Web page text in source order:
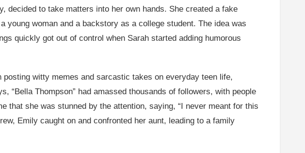
decided to take matters into her own hands. She created a fake
young woman and a backstory as a college student. The idea was
quickly got out of control when Sarah started adding humorous
witty memes and sarcastic takes on everyday teen life,
“Bella Thompson” had amassed thousands of followers, with people
that she was stunned by the attention, saying, “I never meant for this
Emily caught on and confronted her aunt, leading to a family